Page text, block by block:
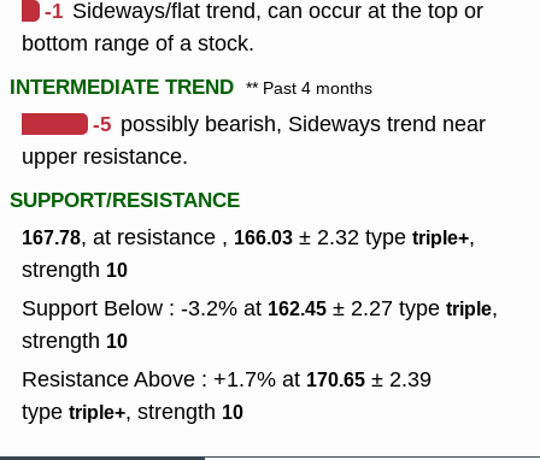
-1 Sideways/flat trend, can occur at the top or
bottom range of a stock.
INTERMEDIATE TREND ** Past 4 months
-5 possibly bearish, Sideways trend near
upper resistance.
SUPPORT/RESISTANCE
167.78, at resistance , 166.03 ± 2.32 type triple+,
strength 10
Support Below : -3.2% at 162.45 ± 2.27 type triple,
strength 10
Resistance Above : +1.7% at 170.65 ± 2.39
type triple+, strength 10